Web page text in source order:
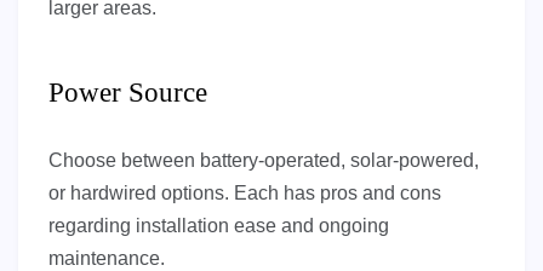
larger areas.
Power Source
Choose between battery-operated, solar-powered,
or hardwired options. Each has pros and cons
regarding installation ease and ongoing
maintenance.